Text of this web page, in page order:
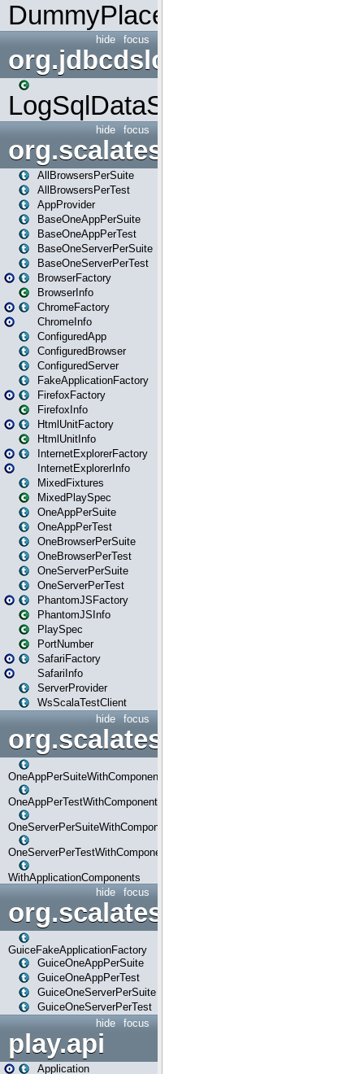
DummyPlaceHolder
focus
hide
org.jdbcdslog
LogSqlDataSource
focus
hide
org.scalatestplus.play
AllBrowsersPerSuite
AllBrowsersPerTest
AppProvider
BaseOneAppPerSuite
BaseOneAppPerTest
BaseOneServerPerSuite
BaseOneServerPerTest
BrowserFactory
BrowserInfo
ChromeFactory
ChromeInfo
ConfiguredApp
ConfiguredBrowser
ConfiguredServer
FakeApplicationFactory
FirefoxFactory
FirefoxInfo
HtmlUnitFactory
HtmlUnitInfo
InternetExplorerFactory
InternetExplorerInfo
MixedFixtures
MixedPlaySpec
OneAppPerSuite
OneAppPerTest
OneBrowserPerSuite
OneBrowserPerTest
OneServerPerSuite
OneServerPerTest
PhantomJSFactory
PhantomJSInfo
PlaySpec
PortNumber
SafariFactory
SafariInfo
ServerProvider
WsScalaTestClient
focus
hide
OneAppPerSuiteWithComponents
OneAppPerTestWithComponents
OneServerPerSuiteWithComponents
OneServerPerTestWithComponents
WithApplicationComponents
focus
hide
org.scalatestplus.play.guice
GuiceFakeApplicationFactory
GuiceOneAppPerSuite
GuiceOneAppPerTest
GuiceOneServerPerSuite
GuiceOneServerPerTest
focus
hide
play.api
Application